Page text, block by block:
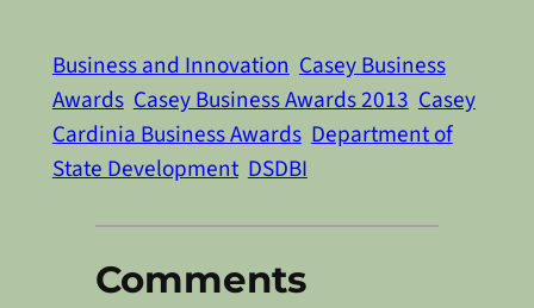
Business and Innovation Casey Business
Awards Casey Business Awards 2013 Casey
Cardinia Business Awards Department of
State Development DSDBI
Comments